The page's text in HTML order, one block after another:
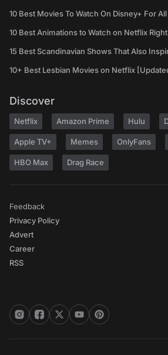
10 Best Movies To Watch On Disney+ For
10 Best Animations to Watch on Netflix
15 Best Scandinavian Shows That Also
10+ Best Lesbian Movies on Netflix
Discover
Netflix Amazon Prime Hulu
Apple TV+ Memes OnlyFans
HBO Max Drag Race
Feedback
Privacy Policy
Advert
Career
RSS